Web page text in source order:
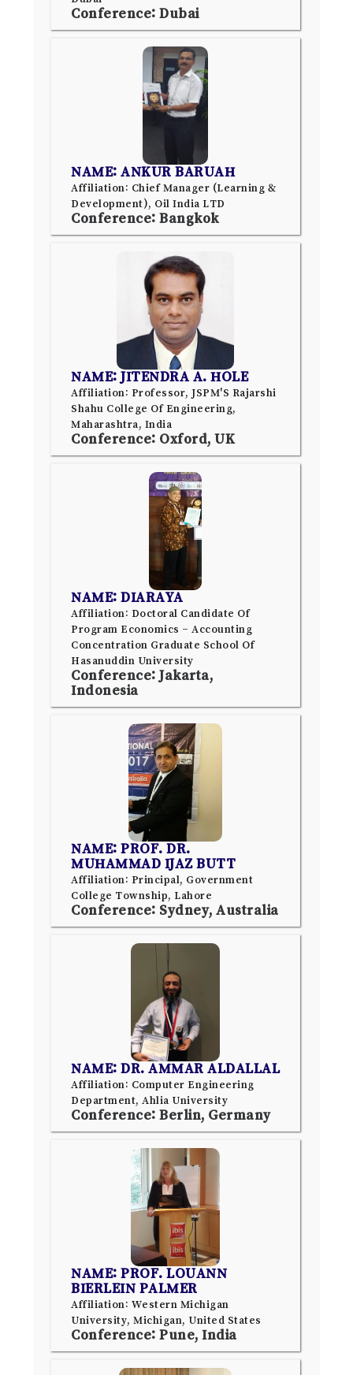
Conference: Dubai
NAME: ANKUR BARUAH
Affiliation: Chief Manager (Learning &
Development), Oil India LTD
Conference: Bangkok
NAME: JITENDRA A. HOLE
Affiliation: Professor, JSPM'S Rajarshi
Shahu College Of Engineering,
Maharashtra, India
Conference: Oxford, UK
NAME: DIARAYA
Affiliation: Doctoral Candidate Of
Program Economics – Accounting
Concentration Graduate School Of
Hasanuddin University
Conference: Jakarta,
Indonesia
NAME: PROF. DR.
MUHAMMAD IJAZ BUTT
Affiliation: Principal, Government
College Township, Lahore
Conference: Sydney, Australia
NAME: DR. AMMAR ALDALLAL
Affiliation: Computer Engineering
Department, Ahlia University
Conference: Berlin, Germany
NAME: PROF. LOUANN
BIERLEIN PALMER
Affiliation: Western Michigan
University, Michigan, United States
Conference: Pune, India